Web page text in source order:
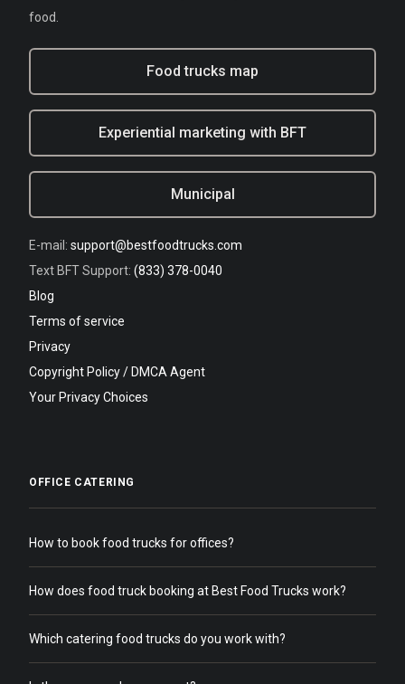
food.
Food trucks map
Experiential marketing with BFT
Municipal
E-mail: support@bestfoodtrucks.com
Text BFT Support: (833) 378-0040
Blog
Terms of service
Privacy
Copyright Policy / DMCA Agent
Your Privacy Choices
OFFICE CATERING
How to book food trucks for offices?
How does food truck booking at Best Food Trucks work?
Which catering food trucks do you work with?